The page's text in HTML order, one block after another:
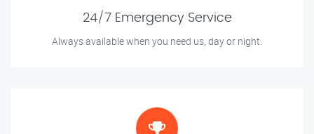
24/7 Emergency Service
Always available when you need us, day or night.